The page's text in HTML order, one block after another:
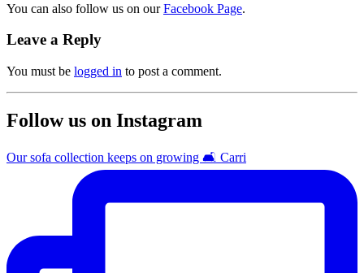
You can also follow us on ourFacebook Page.
Leave a Reply
You must be logged in to post a comment.
Follow us on Instagram
Our sofa collection keeps on growing 🛋️ Carri